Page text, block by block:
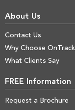
About Us
Contact Us
Why Choose OnTrack
What Clients Say
FREE Information
Request a Brochure